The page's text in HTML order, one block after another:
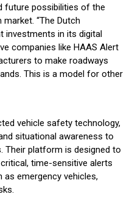
future possibilities of the
“The Dutch
investments in its digital
companies like HAAS Alert
to make roadways
This is a model for other
vehicle safety technology,
situational awareness to
Their platform is designed to
time-sensitive alerts
emergency vehicles,